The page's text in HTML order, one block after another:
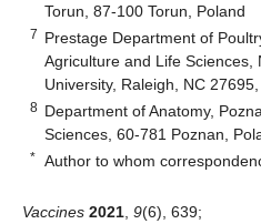
Torun, 87-100 Torun, Poland
7 Prestage Department of
Agriculture and Life Sciences,
University, Raleigh, NC
8 Department of Anatomy,
Sciences, 60-781 Poznan,
* Author to whom
Vaccines 2021 9(6), 639;